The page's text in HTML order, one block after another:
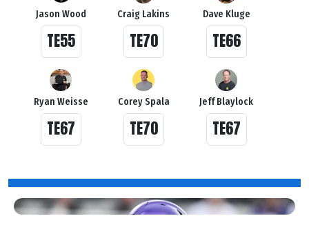
Jason Wood
TE55
Craig Lakins
TE70
Dave Kluge
TE66
Ryan Weisse
TE67
Corey Spala
TE70
Jeff Blaylock
TE67